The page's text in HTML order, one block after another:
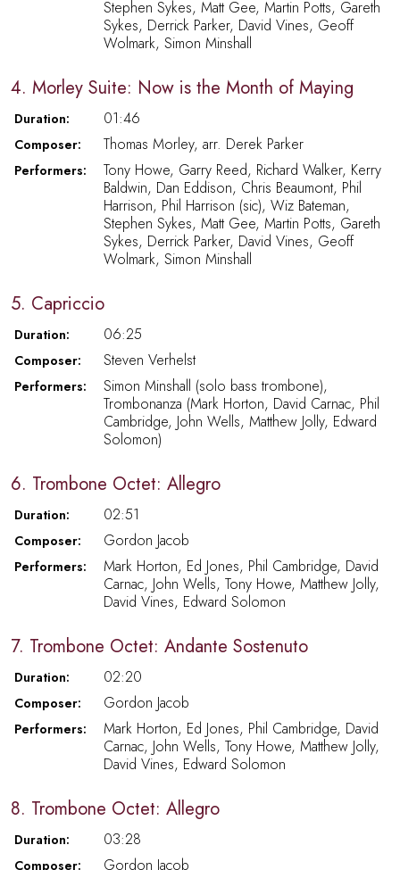
Stephen Sykes, Matt Gee, Martin Potts, Gareth
Sykes, Derrick Parker, David Vines, Geoff
Wolmark, Simon Minshall
4. Morley Suite: Now is the Month of Maying
Duration: 01:46
Composer: Thomas Morley, arr. Derek Parker
Performers:
Tony Howe, Garry Reed, Richard Walker, Kerry
Baldwin, Dan Eddison, Chris Beaumont, Phil
Harrison, Phil Harrison (sic), Wiz Bateman,
Stephen Sykes, Matt Gee, Martin Potts, Gareth
Sykes, Derrick Parker, David Vines, Geoff
Wolmark, Simon Minshall
5. Capriccio
Duration: 06:25
Composer: Steven Verhelst
Performers:
Simon Minshall (solo bass trombone),
Trombonanza (Mark Horton, David Carnac, Phil
Cambridge, John Wells, Matthew Jolly, Edward
Solomon)
6. Trombone Octet: Allegro
Duration: 02:51
Composer: Gordon Jacob
Performers:
Mark Horton, Ed Jones, Phil Cambridge, David
Carnac, John Wells, Tony Howe, Matthew Jolly,
David Vines, Edward Solomon
7. Trombone Octet: Andante Sostenuto
Duration: 02:20
Composer: Gordon Jacob
Performers:
Mark Horton, Ed Jones, Phil Cambridge, David
Carnac, John Wells, Tony Howe, Matthew Jolly,
David Vines, Edward Solomon
8. Trombone Octet: Allegro
Duration: 03:28
Composer: Gordon Jacob